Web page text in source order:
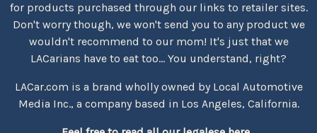
for products purchased through our links to retailer sites.
Don't worry though, we won't send you to any product we
wouldn't recommend to our mom! It's just that we
LACarians have to eat too... You understand, right?
LACar.com is a brand wholly owned by Local Automotive
Media Inc., a company based in Los Angeles, California.